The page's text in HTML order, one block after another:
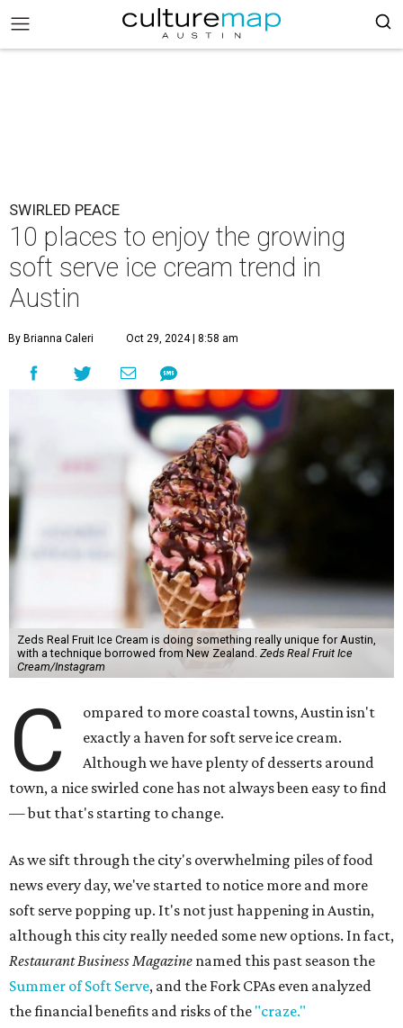
SWIRLED PEACE
10 places to enjoy the growing
soft serve ice cream trend in
Austin
By Brianna Caleri Oct 29, 2024 | 8:58 am
Zeds Real Fruit Ice Cream is doing something really unique for Austin,
with a technique borrowed from New Zealand. Zeds Real Fruit Ice
Cream/Instagram
C
ompared to more coastal towns, Austin isn't
exactly a haven for soft serve ice cream.
Although we have plenty of desserts around
town, a nice swirled cone has not always been easy to find
— but that's starting to change.
As we sift through the city's overwhelming piles of food
news every day, we've started to notice more and more
soft serve popping up. It's not just happening in Austin,
although this city really needed some new options. In fact,
Restaurant Business Magazine named this past season the
Summer of Soft Serve, and the Fork CPAs even analyzed
the financial benefits and risks of the "craze."